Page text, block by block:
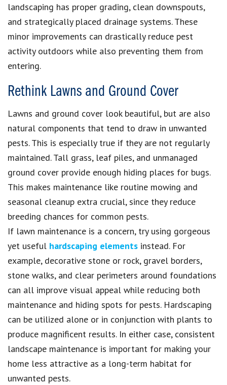
landscaping has proper grading, clean downspouts,
and strategically placed drainage systems. These
minor improvements can drastically reduce pest
activity outdoors while also preventing them from
entering.
Rethink Lawns and Ground Cover
Lawns and ground cover look beautiful, but are also
natural components that tend to draw in unwanted
pests. This is especially true if they are not regularly
maintained. Tall grass, leaf piles, and unmanaged
ground cover provide enough hiding places for bugs.
This makes maintenance like routine mowing and
seasonal cleanup extra crucial, since they reduce
breeding chances for common pests.
If lawn maintenance is a concern, try using gorgeous
yet useful hardscaping elements instead. For
example, decorative stone or rock, gravel borders,
stone walks, and clear perimeters around foundations
can all improve visual appeal while reducing both
maintenance and hiding spots for pests. Hardscaping
can be utilized alone or in conjunction with plants to
produce magnificent results. In either case, consistent
landscape maintenance is important for making your
home less attractive as a long-term habitat for
unwanted pests.